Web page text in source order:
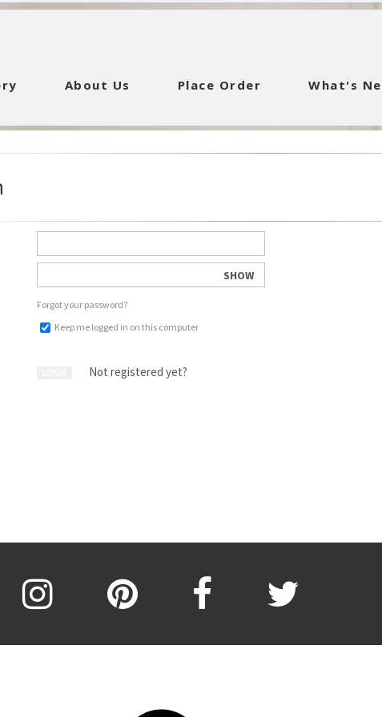
About Us Place Order What's
SHOW
Forgot your password?
Keep me logged in on this computer
Not registered yet?